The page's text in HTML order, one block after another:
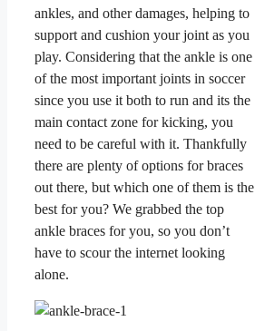
ankles, and other damages, helping to
support and cushion your joint as you
play. Considering that the ankle is one
of the most important joints in soccer
since you use it both to run and its the
main contact zone for kicking, you
need to be careful with it. Thankfully
there are plenty of options for braces
out there, but which one of them is the
best for you? We grabbed the top
ankle braces for you, so you don’t
have to scour the internet looking
alone.